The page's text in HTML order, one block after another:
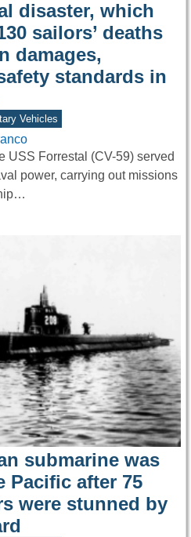
disaster, which
sailors’ deaths
damages,
standards in
Vehicles
USS Forrestal (CV-59) served
power, carrying out missions
submarine was
Pacific after 75
were stunned by